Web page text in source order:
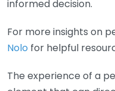
informed decision.
For more insights on
Nolo for helpful
The experience of a